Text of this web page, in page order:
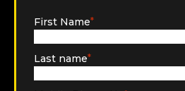
First Name*
Last name*